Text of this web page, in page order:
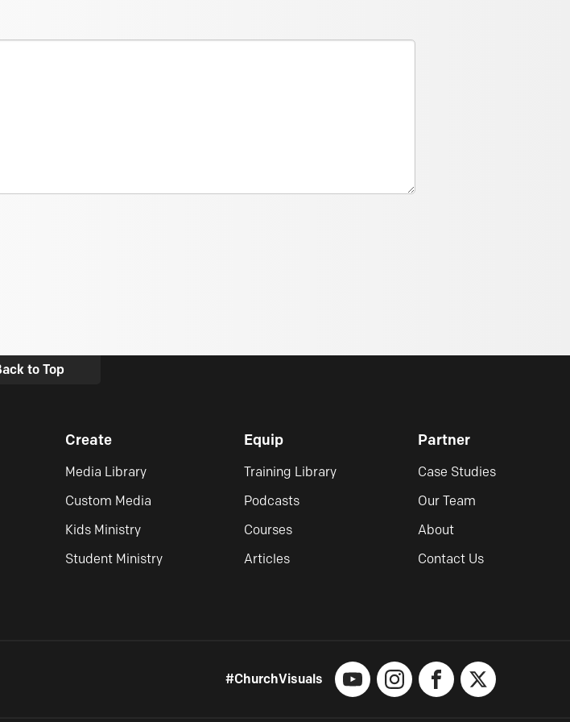
to Top
Create
Media Library
Custom Media
Kids Ministry
Student Ministry
Equip
Training Library
Podcasts
Courses
Articles
Partner
Case Studies
Our Team
About
Contact Us
#ChurchVisuals
YouTubeInstagramFacebook
X